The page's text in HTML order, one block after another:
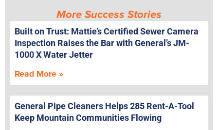
More Success Stories
Built on Trust: Mattie’s Certified Sewer Camera
Inspection Raises the Bar with General’s JM-
1000 X Water Jetter
Read More »
General Pipe Cleaners Helps 285 Rent-A-Tool
Keep Mountain Communities Flowing